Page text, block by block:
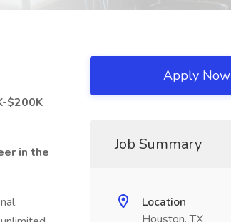
$200K
in the
Apply Now
Job Summary
Location